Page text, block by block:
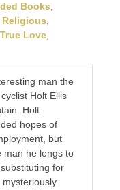
Books
Religious
True Love
man the
Holt Ellis
Holt
hopes of
but
man he longs to
for
mysteriously